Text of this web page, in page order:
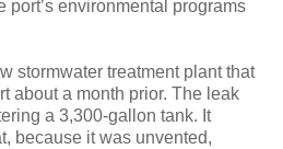
port’s environmental programs
stormwater treatment plant that
about a month prior. The leak
a 3,300-gallon tank. It
because it was unvented,